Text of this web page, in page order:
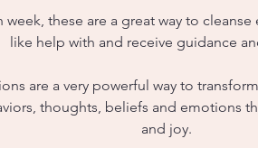
week, these are a great way to cleanse
like help with and receive guidance
are a very powerful way to
thoughts, beliefs and emotions
and joy.